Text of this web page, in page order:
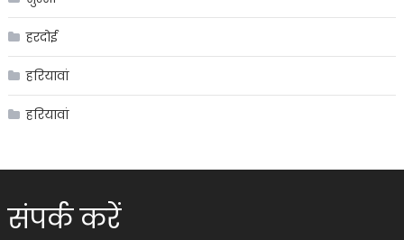
हरदोई
हरियावां
हरियावां
संपर्क करें